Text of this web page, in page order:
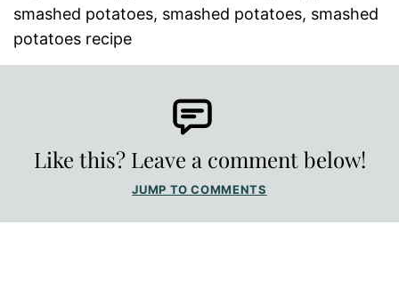
smashed potatoes, smashed potatoes, smashed
potatoes recipe
Like this? Leave a comment below!
JUMP TO COMMENTS